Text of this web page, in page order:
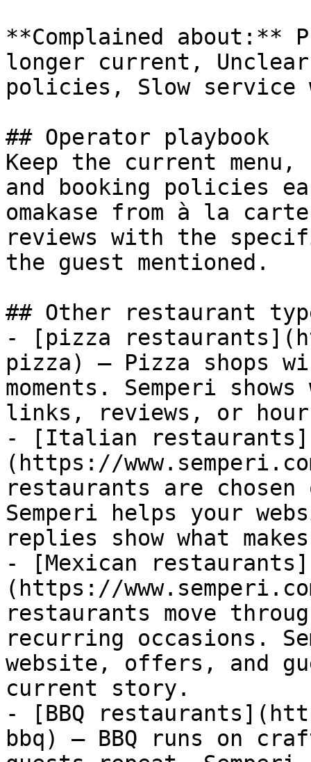
**Complained about:**
longer current,
policies, Slow service
## Operator playbook
Keep the current
and booking policies
omakase from à la
reviews with the
the guest mentioned.
## Other restaurant
- [pizza
pizza) — Pizza shops
moments. Semperi
links, reviews, or
- [Italian restaurants]
(https://
restaurants are
Semperi helps your
replies show what
- [Mexican restaurants]
(https://
restaurants move
recurring occasions.
website, offers, and
current story.
- [BBQ
bbq) — BBQ runs on